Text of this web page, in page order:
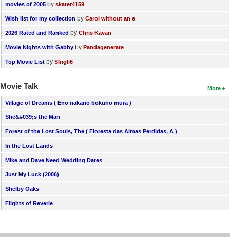
movies of 2005 by skater4159
Wish list for my collection by Carol without an e
2026 Rated and Ranked by Chris Kavan
Movie Nights with Gabby by Pandagenerate
Top Movie List by SIngli6
More
Movie Talk
Village of Dreams ( Eno nakano bokuno mura )
She&#039;s the Man
Forest of the Lost Souls, The ( Floresta das Almas Perdidas, A )
In the Lost Lands
Mike and Dave Need Wedding Dates
Just My Luck (2006)
Shelby Oaks
Flights of Reverie